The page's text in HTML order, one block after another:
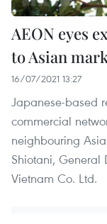
AEON eyes
to Asian
16/07/2021 13:27
Japanese-based
commercial
neighbouring
Shiotani, General
Vietnam Co. Ltd.